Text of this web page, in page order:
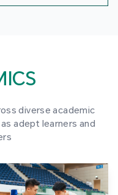
diverse academic
adept learners and